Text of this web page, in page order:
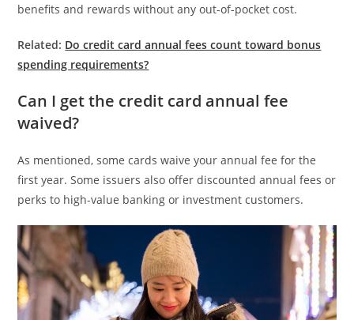
benefits and rewards without any out-of-pocket cost.
Related: Do credit card annual fees count toward bonus
spending requirements?
Can I get the credit card annual fee
waived?
As mentioned, some cards waive your annual fee for the
first year. Some issuers also offer discounted annual fees or
perks to high-value banking or investment customers.